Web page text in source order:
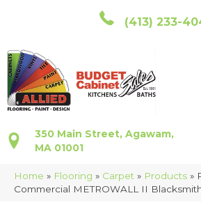
(413) 233-
350 Main Street, Agawam,
MA 01001
Home » Flooring » Carpet » Products »
Commercial METROWALL II